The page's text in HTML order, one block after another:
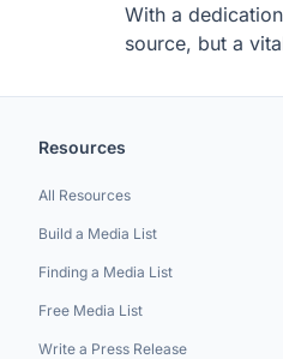
With a
source, but a
Resources
All Resources
Build a Media List
Finding a Media List
Free Media List
Write a Press Release